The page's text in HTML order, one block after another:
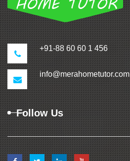
+91-88 60 60 1 456
info@merahometutor.com
Follow Us